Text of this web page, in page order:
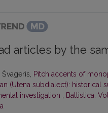
articles by the
Pitch accents of
(Utena subdialect): historical
investigation
Baltistica: